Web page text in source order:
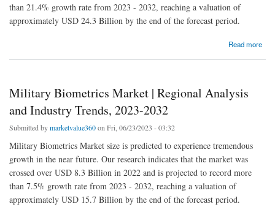
than 21.4% growth rate from 2023 - 2032, reaching a valuation of
approximately USD 24.3 Billion by the end of the forecast period.
Read more
about Vertical Farming Market | Regional Analysis and Industry Trends, 2023-2032
Military Biometrics Market | Regional Analysis
and Industry Trends, 2023-2032
Submitted bymarketvalue360on Fri, 06/23/2023 - 03:32
Military Biometrics Market size is predicted to experience tremendous
growth in the near future. Our research indicates that the market was
crossed over USD 8.3 Billion in 2022 and is projected to record more
than 7.5% growth rate from 2023 - 2032, reaching a valuation of
approximately USD 15.7 Billion by the end of the forecast period.